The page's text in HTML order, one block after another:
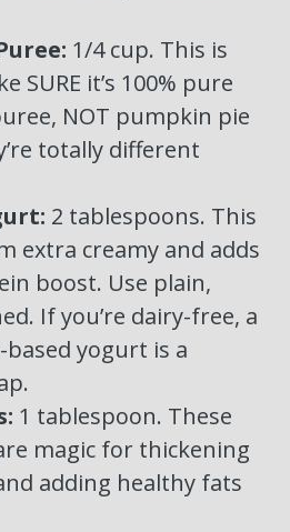
1/4 cup. This is
SURE it’s 100% pure
NOT pumpkin pie
totally different
2 tablespoons. This
extra creamy and adds
boost. Use plain,
If you’re dairy-free, a
yogurt is a
1 tablespoon. These
magic for thickening
adding healthy fats